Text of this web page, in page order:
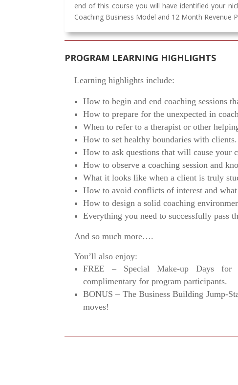
end of this course you will have identified your
Coaching Business Model and 12 Month Revenue
PROGRAM LEARNING HIGHLIGHTS
Learning highlights include:
How to begin and end coaching sessions
How to prepare for the unexpected in
When to refer to a therapist or other
How to set healthy boundaries with clients.
How to ask questions that will cause your
How to observe a coaching session and
What it looks like when a client is truly
How to avoid conflicts of interest and
How to design a solid coaching
Everything you need to successfully pass
And so much more….
You’ll also enjoy:
FREE – Special Make-up Days for
complimentary for program participants.
BONUS – The Business Building Jump-
moves!